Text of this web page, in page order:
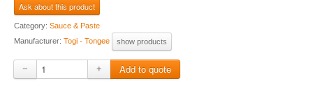
Ask about this product
Category: Sauce & Paste
Manufacturer: Togi - Tongee show products
− +